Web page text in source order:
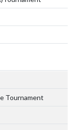
Tournament